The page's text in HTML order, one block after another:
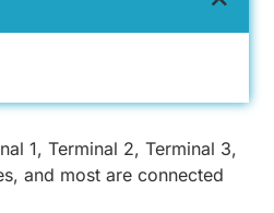
1, Terminal 2, Terminal 3,
and most are connected